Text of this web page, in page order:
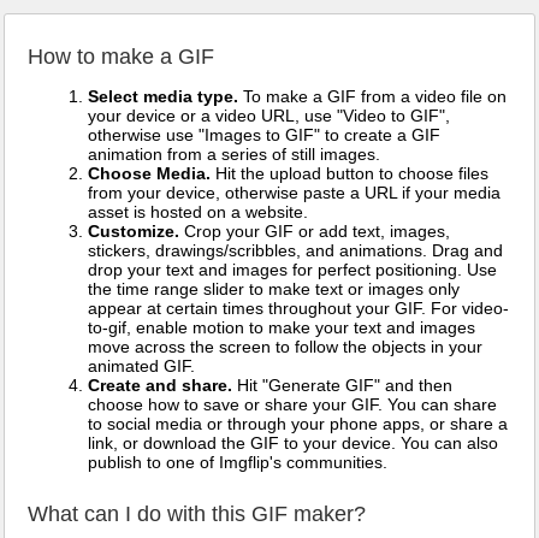
How to make a GIF
Select media type. To make a GIF from a video file on
your device or a video URL, use "Video to GIF",
otherwise use "Images to GIF" to create a GIF
animation from a series of still images.
Choose Media. Hit the upload button to choose files
from your device, otherwise paste a URL if your media
asset is hosted on a website.
Customize. Crop your GIF or add text, images,
stickers, drawings/scribbles, and animations. Drag and
drop your text and images for perfect positioning. Use
the time range slider to make text or images only
appear at certain times throughout your GIF. For video-
to-gif, enable motion to make your text and images
move across the screen to follow the objects in your
animated GIF.
Create and share. Hit "Generate GIF" and then
choose how to save or share your GIF. You can share
to social media or through your phone apps, or share a
link, or download the GIF to your device. You can also
publish to one of Imgflip's communities.
What can I do with this GIF maker?